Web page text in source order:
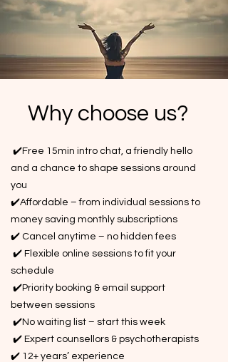
Why choose us?
✔️Free 15min intro chat, a friendly hello
and a chance to shape sessions around
you
✔️Affordable – from individual sessions to
money saving monthly subscriptions
✔️ Cancel anytime – no hidden fees
✔️ Flexible online sessions to fit your
schedule
✔️Priority booking & email support
between sessions
✔️No waiting list – start this week
✔️ Expert counsellors & psychotherapists
✔️ 12+ years’ experience